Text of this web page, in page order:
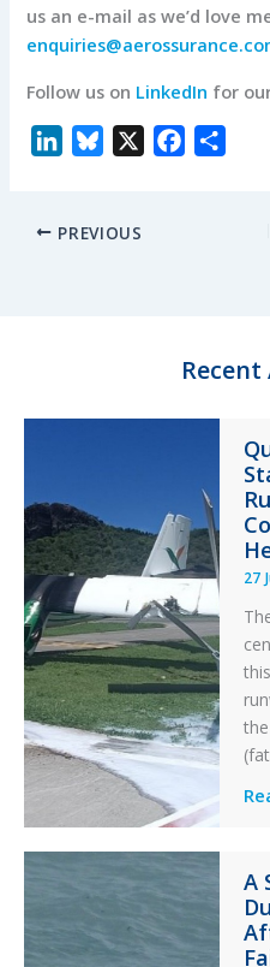
us an e-mail as we’d love
Follow us on LinkedIn for
k
e
k
PREVIOUS
27
A